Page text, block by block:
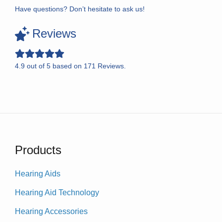
Have questions? Don’t hesitate to ask us!
Reviews
4.9 out of 5 based on 171 Reviews.
Products
Hearing Aids
Hearing Aid Technology
Hearing Accessories